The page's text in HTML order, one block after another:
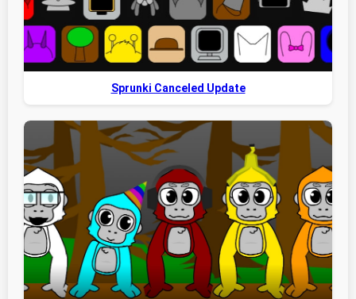
Sprunki Canceled Update